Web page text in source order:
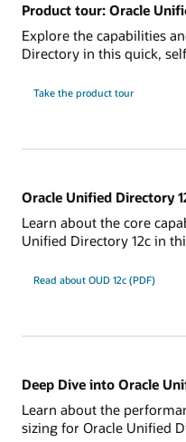
Product tour: Oracle
Explore the capabilities
Directory in this quick,
Take the product tour
Oracle Unified Directory
Learn about the core
Unified Directory 12c in
Read about OUD 12c (PDF)
Deep Dive into Oracle
Learn about the
sizing for Oracle Unified